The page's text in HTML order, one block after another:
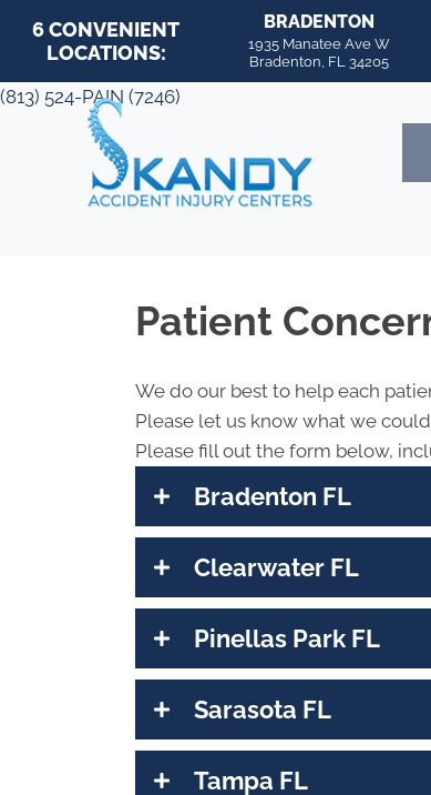
6 CONVENIENT
LOCATIONS:
BRADENTON
1935 Manatee Ave W
Bradenton, FL 34205
(813) 524-PAIN (7246)
Patient
We do our best to help each
Please let us know what we
Please fill out the form below,
Bradenton FL
Clearwater FL
Pinellas Park FL
Sarasota FL
Tampa FL